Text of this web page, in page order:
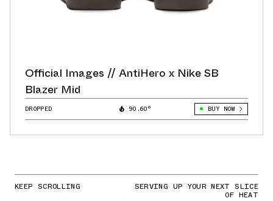
Official Images // AntiHero x Nike SB
Blazer Mid
DROPPED 90.60° BUY NOW
KEEP SCROLLING SERVING UP YOUR NEXT SLICE
OF HEAT